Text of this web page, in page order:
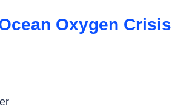
Oxygen